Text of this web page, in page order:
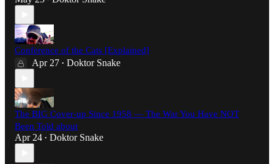
Conference of the Cats [Explained]
Apr 27 • Doktor Snake
The BIG Cover-up Since 1958 — The War You Have NOT
Been Told about
Apr 24 • Doktor Snake